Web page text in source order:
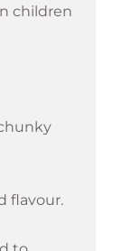
children
flavour.